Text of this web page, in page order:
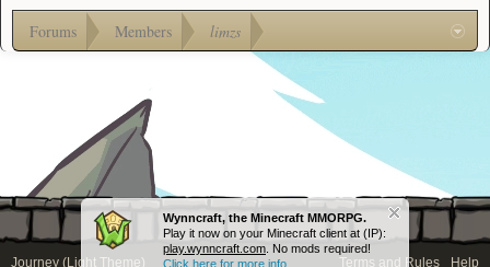
Wynncraft, the Minecraft MMORPG.
Play it now on your Minecraft client at (IP):
play.wynncraft.com . No mods required!
Click here for more info...
Forums Members limzs
Journey (Light Theme) Terms and Rules Help